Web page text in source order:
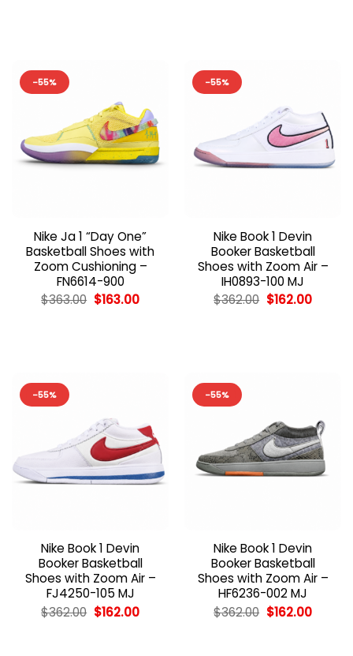
-55%
Nike Ja 1 “Day One”
Basketball Shoes with
Zoom Cushioning –
FN6614-900
$363.00 Original
$163.00Current
-55%
Nike Book 1 Devin
Booker Basketball
Shoes with Zoom Air –
IH0893-100 MJ
$362.00 Original
$162.00
-55%
Nike Book 1 Devin
Booker Basketball
Shoes with Zoom Air –
FJ4250-105 MJ
$362.00 Original
price
$162.00Current
-55%
Nike Book 1 Devin
Booker Basketball
Shoes with Zoom Air –
HF6236-002 MJ
$362.00 Original
price
$162.00